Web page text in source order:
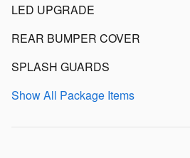
LED UPGRADE
REAR BUMPER COVER
SPLASH GUARDS
Show All Package Items